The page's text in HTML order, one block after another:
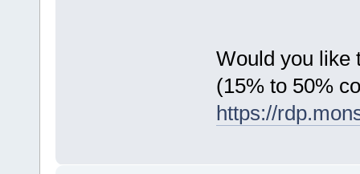
Would you like
(15% to 50%
https://